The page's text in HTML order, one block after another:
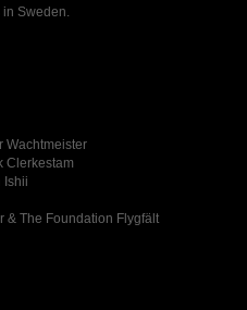
in Sweden.
Wachtmeister
Clerkestam
Ishii
& The Foundation Flygfält